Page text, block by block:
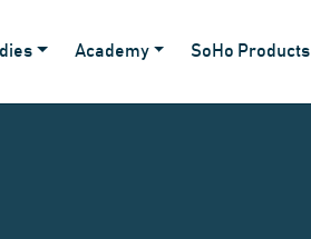
Academy SoHo Products